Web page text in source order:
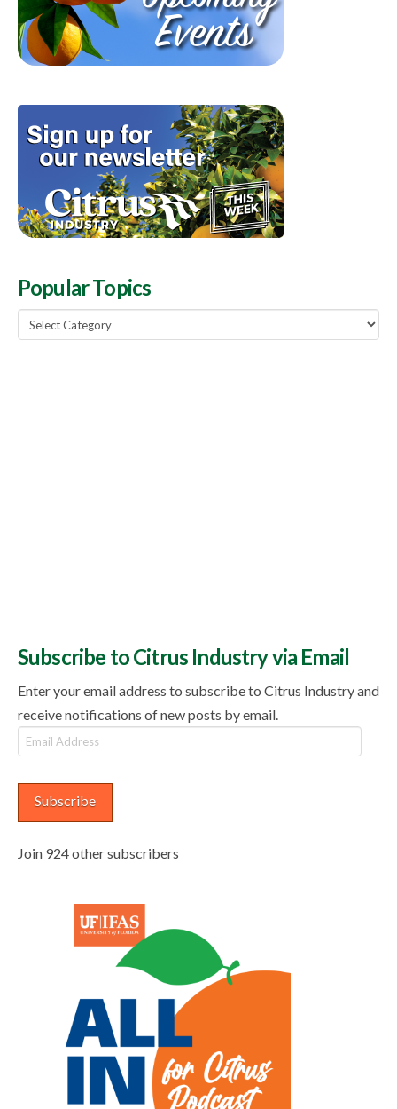
Popular Topics
Popular
Topics
Subscribe to Citrus Industry via Email
Enter your email address to subscribe to Citrus Industry and
receive notifications of new posts by email.
Email
Address
Subscribe
Join 924 other subscribers